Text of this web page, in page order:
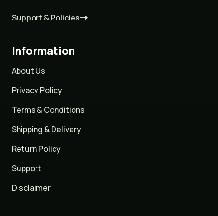
Support & Policies
Information
About Us
Privacy Policy
Terms & Conditions
Shipping & Delivery
Return Policy
Support
Disclaimer